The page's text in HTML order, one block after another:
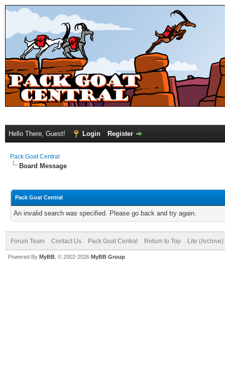
Hello There, Guest! Login Register
Pack Goat Central
Board Message
Pack Goat Central
An invalid search was specified. Please go back and try again.
Forum Team Contact Us Pack Goat Central Return to Top Lite
Powered By MyBB , © 2002-2026 MyBB Group